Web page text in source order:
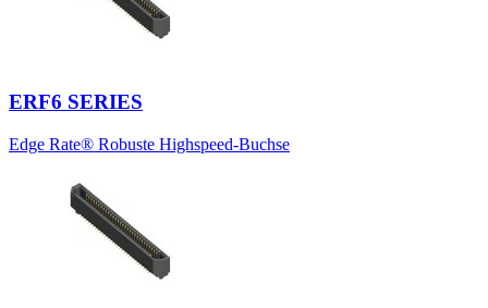
ERF6 SERIES
Edge Rate® Robuste Highspeed-Buchse